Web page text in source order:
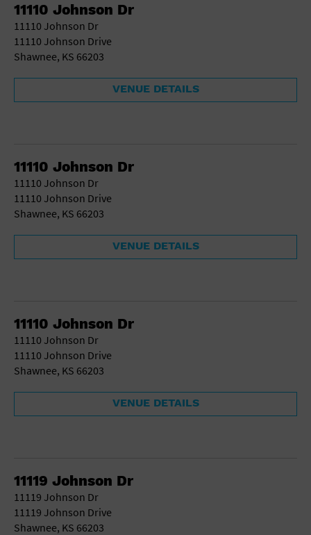
11110 Johnson Dr
11110 Johnson Dr
11110 Johnson Drive
Shawnee, KS 66203
VENUE DETAILS
11110 Johnson Dr
11110 Johnson Dr
11110 Johnson Drive
Shawnee, KS 66203
VENUE DETAILS
11110 Johnson Dr
11110 Johnson Dr
11110 Johnson Drive
Shawnee, KS 66203
VENUE DETAILS
11119 Johnson Dr
11119 Johnson Dr
11119 Johnson Drive
Shawnee, KS 66203